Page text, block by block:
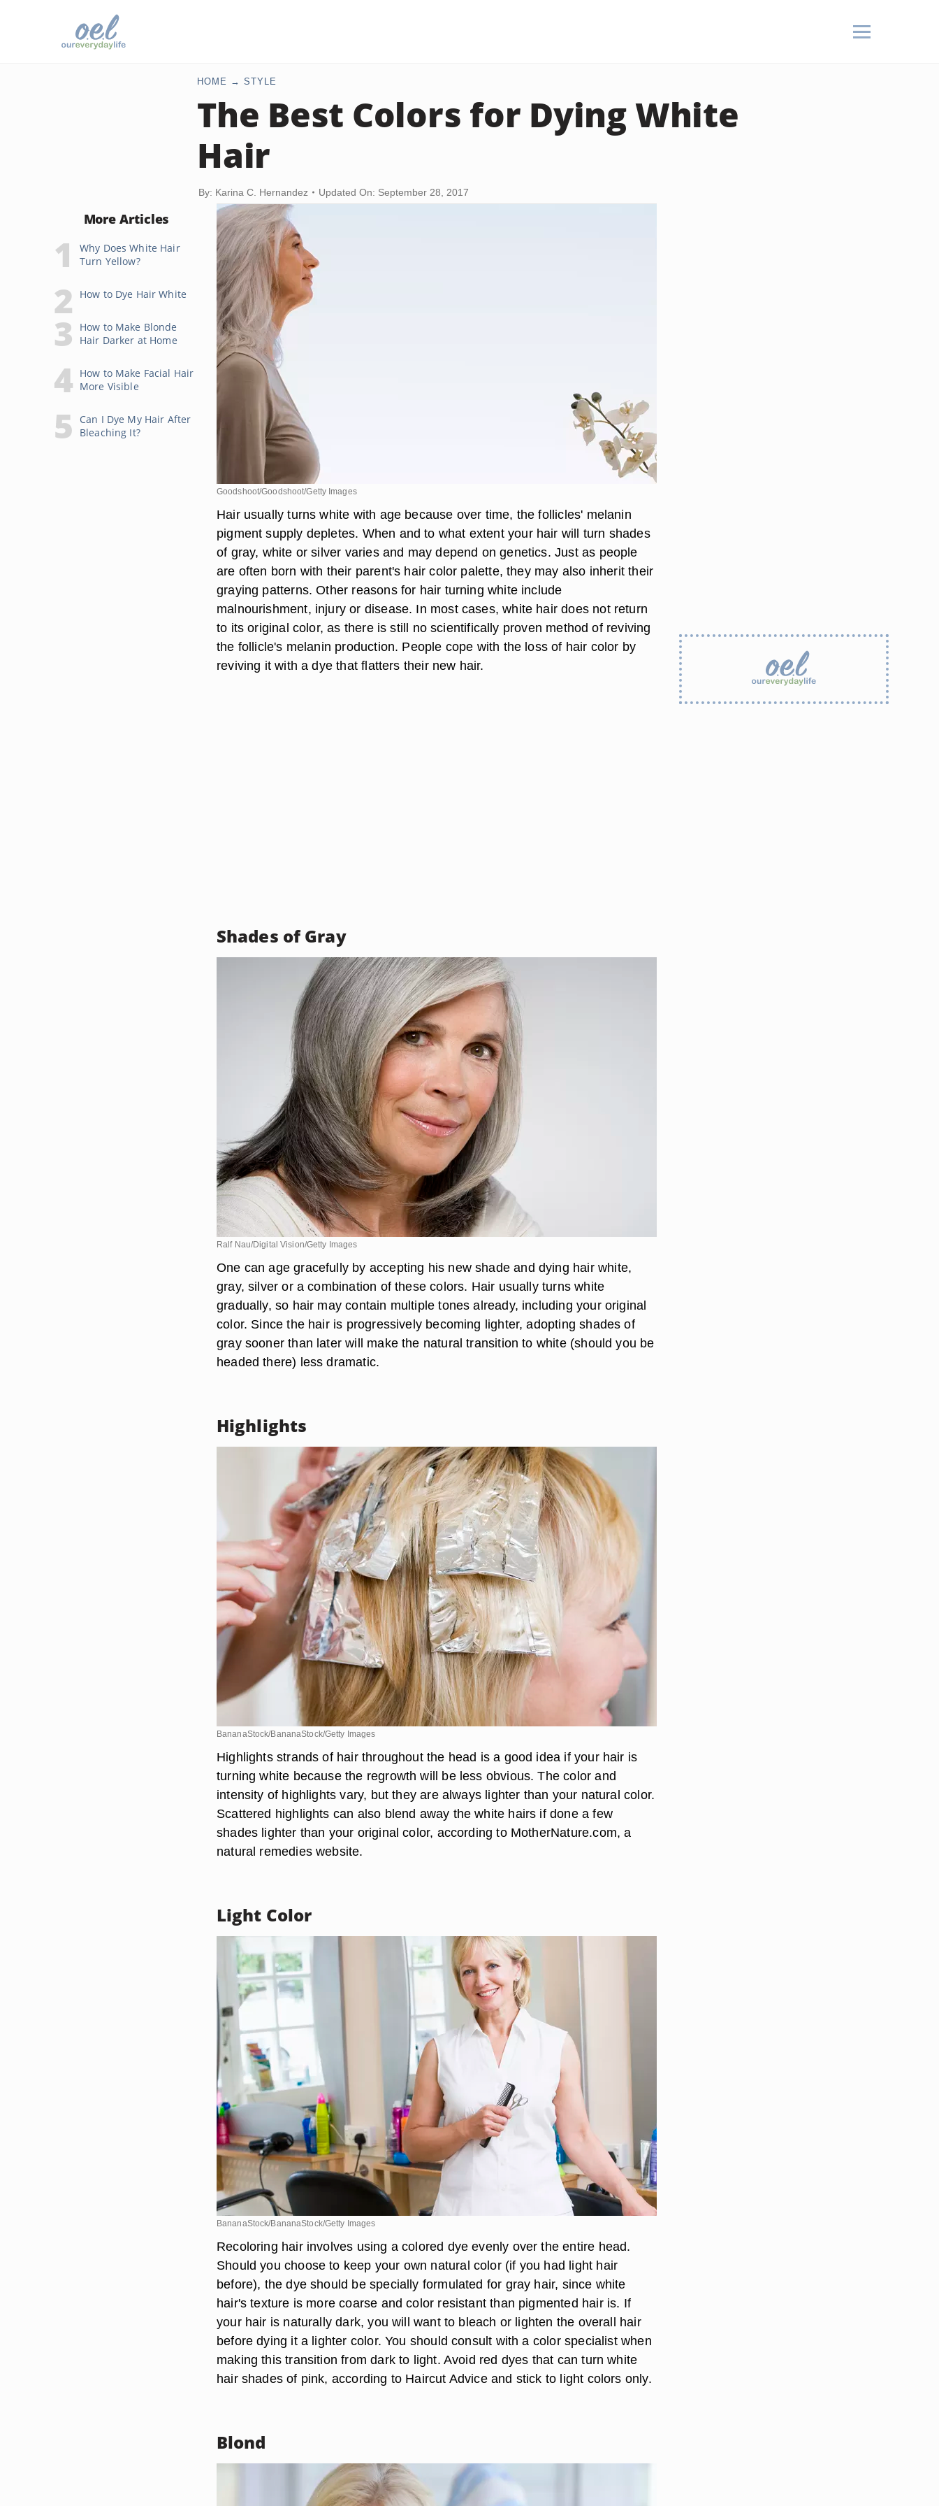
HOME STYLE
The Best Colors for Dying White
Hair
By: Karina C. Hernandez Updated On: September 28, 2017
More Articles
Why Does White Hair
Turn Yellow?
How to Dye Hair White
How to Make Blonde
Hair Darker at Home
How to Make Facial Hair
More Visible
Can I Dye My Hair After
Bleaching It?
Goodshoot/Goodshoot/Getty Images
Hair usually turns white with age because over time, the follicles' melanin
pigment supply depletes. When and to what extent your hair will turn shades
of gray, white or silver varies and may depend on genetics. Just as people
are often born with their parent's hair color palette, they may also inherit their
graying patterns. Other reasons for hair turning white include
malnourishment, injury or disease. In most cases, white hair does not return
to its original color, as there is still no scientifically proven method of reviving
the follicle's melanin production. People cope with the loss of hair color by
reviving it with a dye that flatters their new hair.
Shades of Gray
Ralf Nau/Digital Vision/Getty Images
One can age gracefully by accepting his new shade and dying hair white,
gray, silver or a combination of these colors. Hair usually turns white
gradually, so hair may contain multiple tones already, including your original
color. Since the hair is progressively becoming lighter, adopting shades of
gray sooner than later will make the natural transition to white (should you be
headed there) less dramatic.
Highlights
BananaStock/BananaStock/Getty Images
Highlights strands of hair throughout the head is a good idea if your hair is
turning white because the regrowth will be less obvious. The color and
intensity of highlights vary, but they are always lighter than your natural color.
Scattered highlights can also blend away the white hairs if done a few
shades lighter than your original color, according to MotherNature.com, a
natural remedies website.
Light Color
BananaStock/BananaStock/Getty Images
Recoloring hair involves using a colored dye evenly over the entire head.
Should you choose to keep your own natural color (if you had light hair
before), the dye should be specially formulated for gray hair, since white
hair's texture is more coarse and color resistant than pigmented hair is. If
your hair is naturally dark, you will want to bleach or lighten the overall hair
before dying it a lighter color. You should consult with a color specialist when
making this transition from dark to light. Avoid red dyes that can turn white
hair shades of pink, according to Haircut Advice and stick to light colors only.
Blond